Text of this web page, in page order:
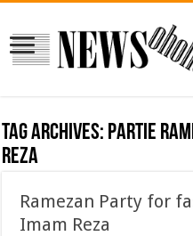
Tag Archives: partie
reza
Ramezan Party for
Imam Reza